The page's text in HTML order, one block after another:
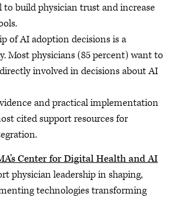
to build physician trust and increase
of AI adoption decisions is a
Most physicians (85 percent) want to
involved in decisions about AI
and practical implementation
cited support resources for
Center for Digital Health and AI
physician leadership in shaping,
technologies transforming